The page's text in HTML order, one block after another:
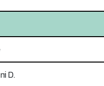
D.